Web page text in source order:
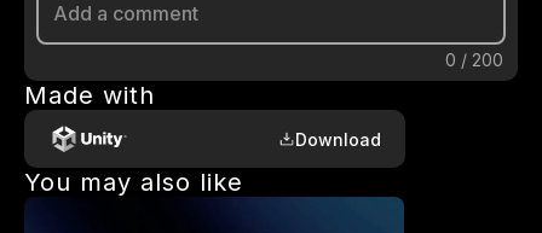
0 / 200
Made with
Download
You may also like